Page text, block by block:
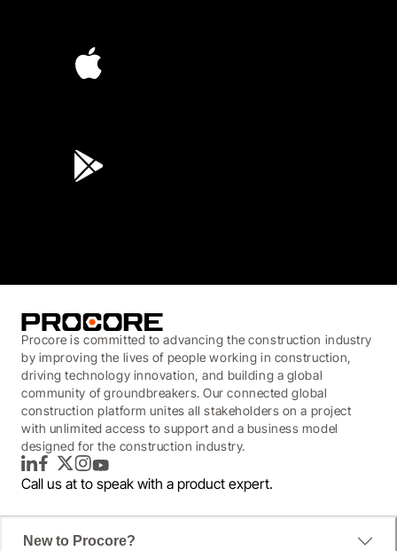
Procore is committed to advancing the construction industry
by improving the lives of people working in construction,
driving technology innovation, and building a global
community of groundbreakers. Our connected global
construction platform unites all stakeholders on a project
with unlimited access to support and a business model
designed for the construction industry.
LinkedInFacebook
TwitterInstagram
YouTube
Call us at to speak with a product expert.
New to Procore?